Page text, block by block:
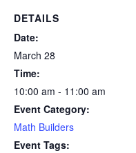
DETAILS
Date:
March 28
Time:
10:00 am - 11:00 am
Event Category:
Math Builders
Event Tags: